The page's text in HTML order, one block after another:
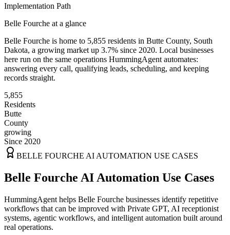
Implementation Path
Belle Fourche at a glance
Belle Fourche is home to 5,855 residents in Butte County, South
Dakota, a growing market up 3.7% since 2020. Local businesses
here run on the same operations HummingAgent automates:
answering every call, qualifying leads, scheduling, and keeping
records straight.
5,855
Residents
Butte
County
growing
Since 2020
BELLE FOURCHE AI AUTOMATION USE CASES
Belle Fourche AI Automation Use Cases
HummingAgent helps Belle Fourche businesses identify repetitive
workflows that can be improved with Private GPT, AI receptionist
systems, agentic workflows, and intelligent automation built around
real operations.